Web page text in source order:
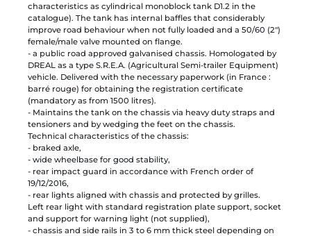
characteristics as cylindrical monoblock tank D1.2 in the
catalogue). The tank has internal baffles that considerably
improve road behaviour when not fully loaded and a 50/60 (2")
female/male valve mounted on flange.
- a public road approved galvanised chassis. Homologated by
DREAL as a type S.R.E.A. (Agricultural Semi-trailer Equipment)
vehicle. Delivered with the necessary paperwork (in France :
barré rouge) for obtaining the registration certificate
(mandatory as from 1500 litres).
- Maintains the tank on the chassis via heavy duty straps and
tensioners and by wedging the feet on the chassis.
Technical characteristics of the chassis:
- braked axle,
- wide wheelbase for good stability,
- rear impact guard in accordance with French order of
19/12/2016,
- rear lights aligned with chassis and protected by grilles.
Left rear light with standard registration plate support, socket
and support for warning light (not supplied),
- chassis and side rails in 3 to 6 mm thick steel depending on